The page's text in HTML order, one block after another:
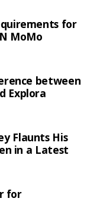
for
MoMo
between
Explora
Flaunts His
in a Latest
for